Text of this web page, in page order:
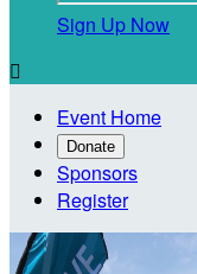
Sign Up Now

Event Home
Donate
Sponsors
Register